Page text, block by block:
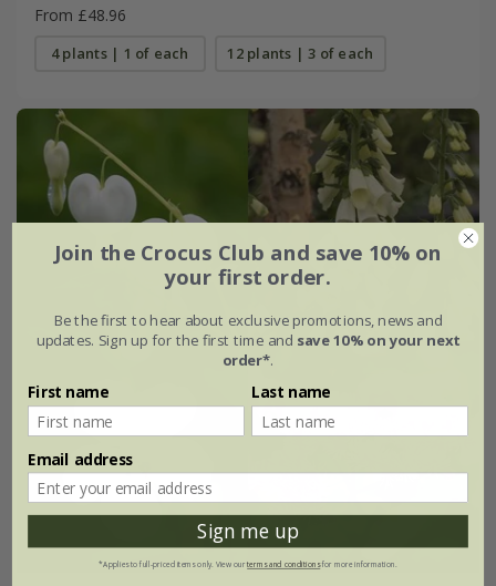
From £48.96
4 plants | 1 of each 12 plants | 3 of each
Join the Crocus Club and save 10% on
your first order.
Be the first to hear about exclusive promotions, news and
updates. Sign up for the first time and save 10% on your next
order*.
First name Last name
Email address
Sign me up
*Applies to full-priced items only. View ourterms and conditionsfor more information.